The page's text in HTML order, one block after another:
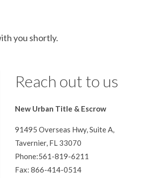
you shortly.
Reach out to us
New Urban Title & Escrow
91495 Overseas Hwy, Suite A,
Tavernier, FL 33070
Phone:561-819-6211
Fax: 866-414-0514